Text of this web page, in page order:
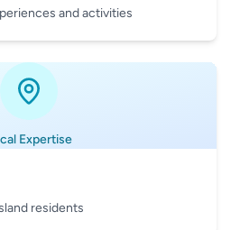
and activities
Expertise
residents